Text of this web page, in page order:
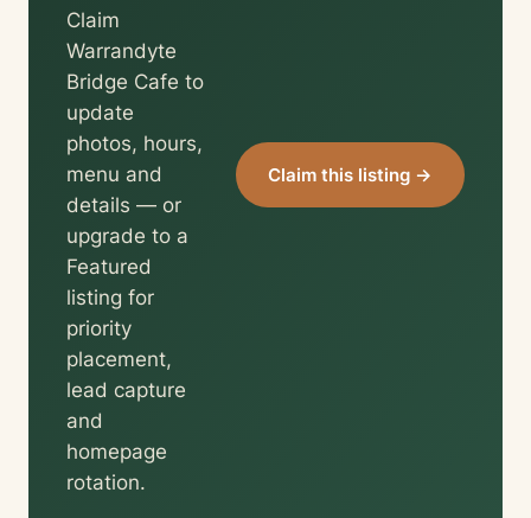
Claim
Warrandyte
Bridge Cafe to
update
photos, hours,
menu and
details — or
upgrade to a
Featured
listing for
priority
placement,
lead capture
and
homepage
rotation.
Claim this listing →